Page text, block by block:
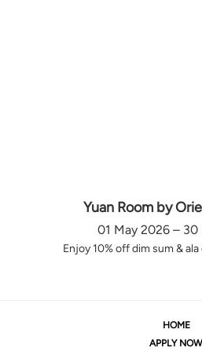
Yuan Room by
01 May 2026 – 30
Enjoy 10% off dim sum &
HOME
APPLY NOW